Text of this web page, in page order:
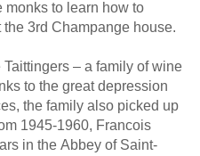
to learn how to
3rd Champange house.
– a family of wine
to the great depression
the family also picked up
1945-1960, Francois
in the Abbey of Saint-